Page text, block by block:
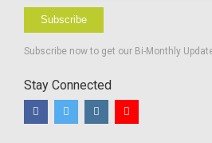
Subscribe
Subscribe now to get our Bi-Monthly
Stay Connected